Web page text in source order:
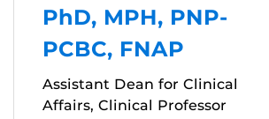
PhD, MPH, PNP-
PCBC, FNAP
Assistant Dean for Clinical
Affairs, Clinical Professor